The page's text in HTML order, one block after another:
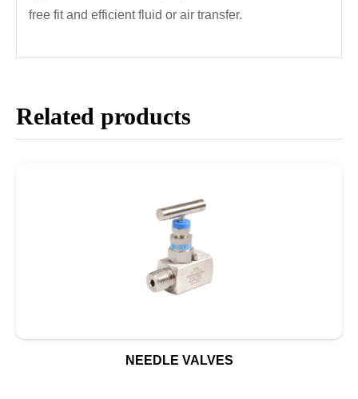
free fit and efficient fluid or air transfer.
Related products
NEEDLE VALVES